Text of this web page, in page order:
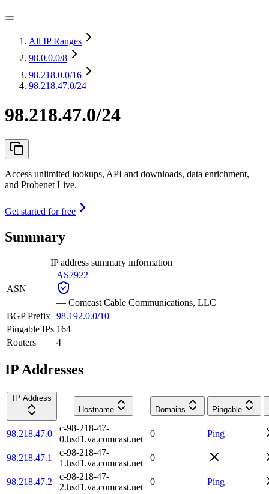
All IP Ranges
98.0.0.0/8
98.218.0.0/16
98.218.47.0/24
98.218.47.0/24
Access unlimited lookups, API and downloads, data enrichment,
and Probenet Live.
Get started for free
Summary
IP address summary information
ASN
AS7922
— Comcast Cable Communications, LLC
BGP Prefix 98.192.0.0/10
Pingable IPs 164
Routers
4
IP Addresses
IP Address
Hostname
Domains Pingable
98.218.47.0
c-98-218-47-
0.hsd1.va.comcast.net
0 Ping
98.218.47.1
c-98-218-47-
1.hsd1.va.comcast.net
0
98.218.47.2
c-98-218-47-
2.hsd1.va.comcast.net
0 Ping